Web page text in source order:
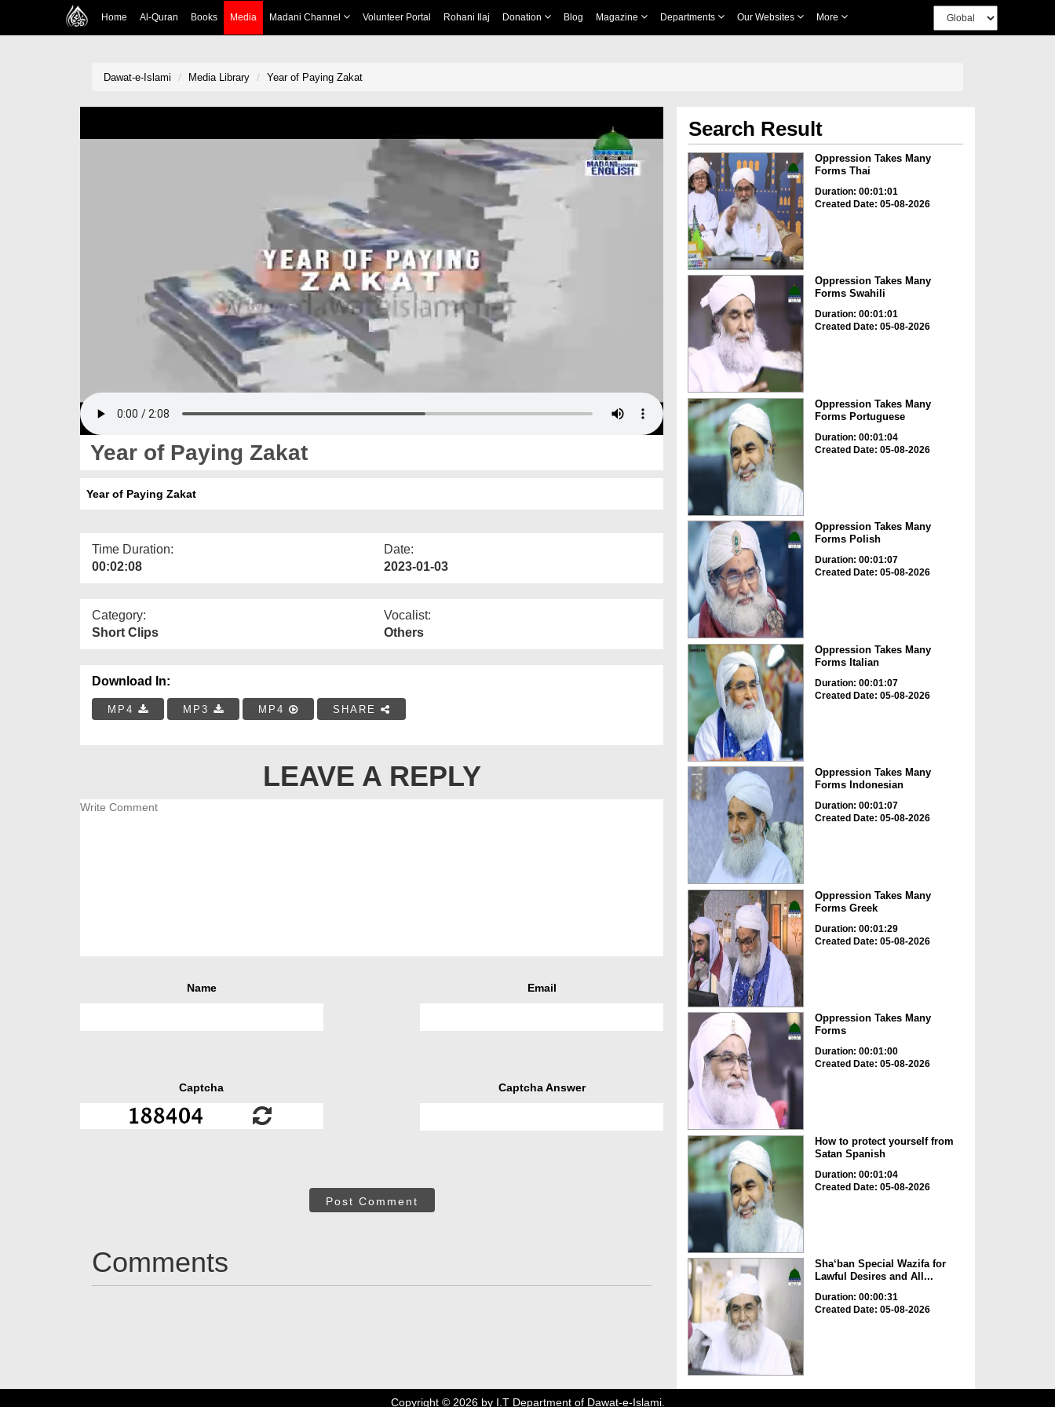
Home Al-Quran Books Media Madani Channel Volunteer Portal Rohani Ilaj Donation Blog Magazine Departments Our Websites More
Dawat-e-Islami Media Library Year of Paying Zakat
Year of Paying Zakat
Year of Paying Zakat
Time Duration:
00:02:08
Date:
2023-01-03
Category:
Short Clips
Vocalist:
Others
Download In:
MP4 MP3 MP4 SHARE
LEAVE A REPLY
Name Email
Captcha Captcha Answer
Post Comment
Comments
Search Result
Oppression Takes Many
Forms Thai
Duration: 00:01:01
Created Date: 05-08-2026
Oppression Takes Many
Forms Swahili
Duration: 00:01:01
Created Date: 05-08-2026
Oppression Takes Many
Forms Portuguese
Duration: 00:01:04
Created Date: 05-08-2026
Oppression Takes Many
Forms Polish
Duration: 00:01:07
Created Date: 05-08-2026
Oppression Takes Many
Forms Italian
Duration: 00:01:07
Created Date: 05-08-2026
Oppression Takes Many
Forms Indonesian
Duration: 00:01:07
Created Date: 05-08-2026
Oppression Takes Many
Forms Greek
Duration: 00:01:29
Created Date: 05-08-2026
Oppression Takes Many
Forms
Duration: 00:01:00
Created Date: 05-08-2026
How to protect yourself from
Satan Spanish
Duration: 00:01:04
Created Date: 05-08-2026
Sha‘ban Special Wazifa for
Lawful Desires and All...
Duration: 00:00:31
Created Date: 05-08-2026
Copyright © 2026by I.T Department of Dawat-e-Islami.